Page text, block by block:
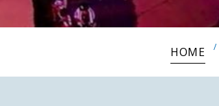
HOME